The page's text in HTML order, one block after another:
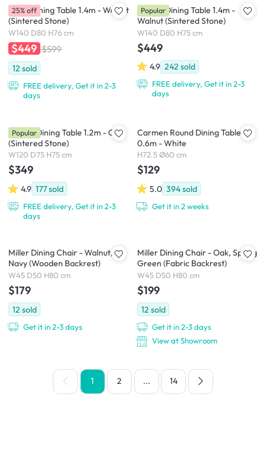
Nellie Dining Table 1.4m - Walnut
(Sintered Stone)
W140 D80 H76 cm
$449 $599
12 sold
FREE delivery, Get it in 2-3
days
25% off
Adelyn Dining Table 1.4m -
Walnut (Sintered Stone)
W140 D80 H75 cm
$449
4.9 242 sold
FREE delivery, Get it in 2-3
days
Popular
Adelyn Dining Table 1.2m - Oak
(Sintered Stone)
W120 D75 H75 cm
$349
4.9 177sold
FREE delivery, Get it in 2-3
days
Popular
Carmen Round Dining Table
0.6m - White
H72.5 Ø60 cm
$129
5.0 394sold
Get it in 2 weeks
Miller Dining Chair - Walnut,
Navy (Wooden Backrest)
W45 D50 H80 cm
$179
12 sold
Get it in 2-3 days
Miller Dining Chair - Oak, Spring
Green (Fabric Backrest)
W45 D50 H80 cm
$199
12 sold
Get it in 2-3 days
View at Showroom
1 2 ... 14